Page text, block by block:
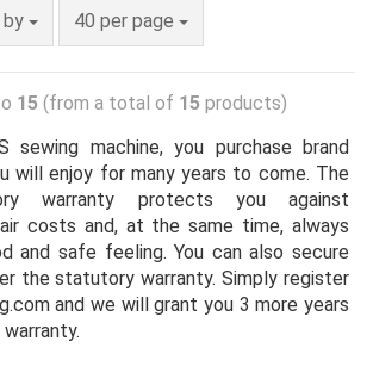
40 per page
15 (from a total of 15 products)
sewing machine, you purchase brand
will enjoy for many years to come. The
warranty protects you against
costs and, at the same time, always
and safe feeling. You can also secure
the statutory warranty. Simply register
and we will grant you 3 more years